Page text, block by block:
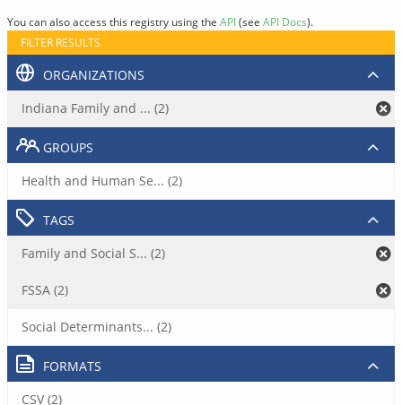
You can also access this registry using the API(see API Docs).
FILTER RESULTS
ORGANIZATIONS
Indiana Family and ... (2)
GROUPS
Health and Human Se... (2)
TAGS
Family and Social S... (2)
FSSA (2)
Social Determinants... (2)
FORMATS
CSV (2)